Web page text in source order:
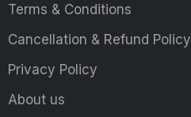
Terms & Conditions
Cancellation & Refund Policy
Privacy Policy
About us